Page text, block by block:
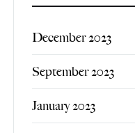
December 2023
September 2023
January 2023